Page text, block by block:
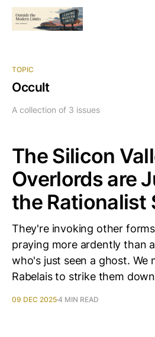
TOPIC
Occult
A collection of 3 issues
The Silicon
Overlords are
the Rationalist
They're invoking other
praying more ardently than
who's just seen a ghost. We
Rabelais to strike them
09 DEC 20254 MIN READ